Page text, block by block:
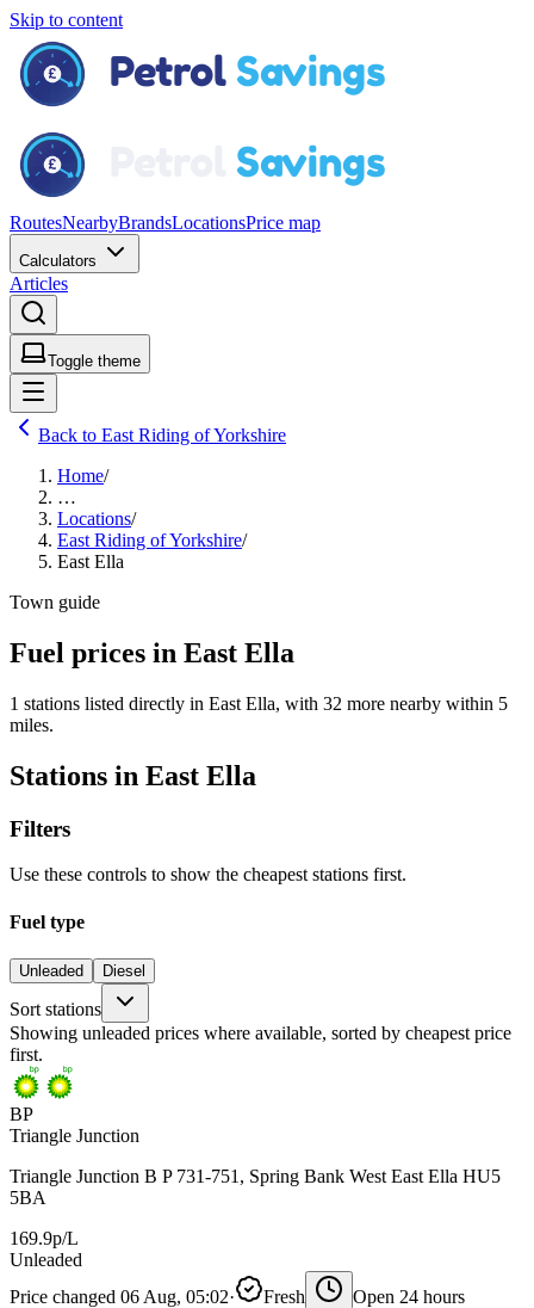
Skip to content
RoutesNearbyBrandsLocationsPrice map
Calculators
Articles
Toggle theme
Back to East Riding of Yorkshire
Home/
…
Locations/
East Riding of Yorkshire/
East Ella
Town guide
Fuel prices in East Ella
1 stations listed directly in East Ella, with 32 more nearby within 5
miles.
Stations in East Ella
Filters
Use these controls to show the cheapest stations first.
Fuel type
Unleaded Diesel
Sort stations
Showing unleaded prices where available, sorted by cheapest price
first.
BP
Triangle Junction
Triangle Junction B P 731-751, Spring Bank West East Ella HU5
5BA
169.9p/L
Unleaded
Price changed 06 Aug, 05:02· Fresh Open 24 hours